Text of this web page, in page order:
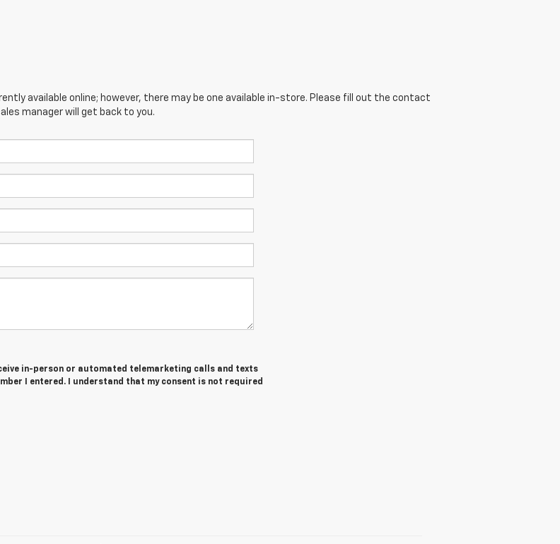
available online; however, there may be one available in-store. Please fill out the contact
manager will get back to you.
in-person or automated telemarketing calls and texts
I entered. I understand that my consent is not required